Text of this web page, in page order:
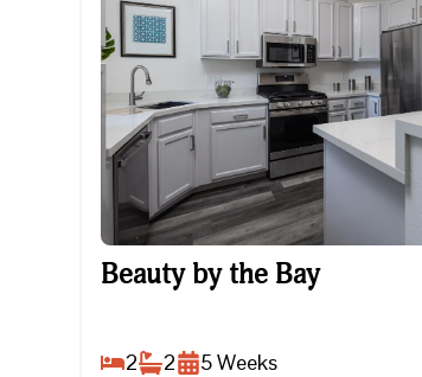
Beauty by the Bay
Beauty by the Bay
2 2 5Weeks